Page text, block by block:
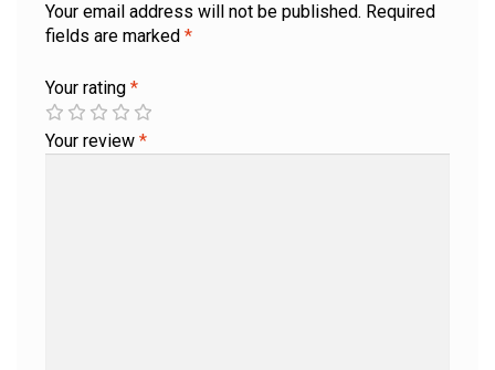
Your email address will not be published. Required
fields are marked *
Your rating *
Your review *